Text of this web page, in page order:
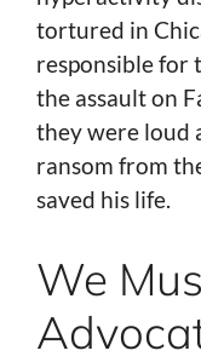
tortured in
responsible for
the assault on
they were loud
ransom from
saved his life.
We